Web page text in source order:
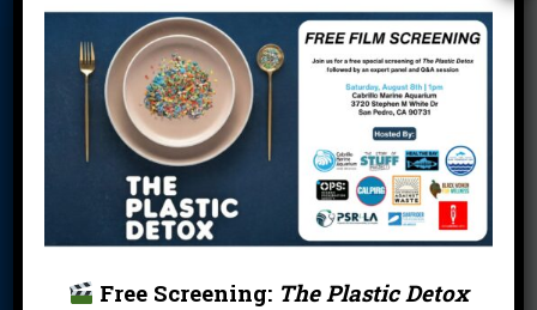
Blog Cleanups Contact
Donate Education En Español
Events FAQ
Featured
Partners
Field Trips Jobs
Leave a Legacy Meet Our Team MPA Watch
More Ways to
Orientation Our Aquarium
Free Screening: The Plastic Detox